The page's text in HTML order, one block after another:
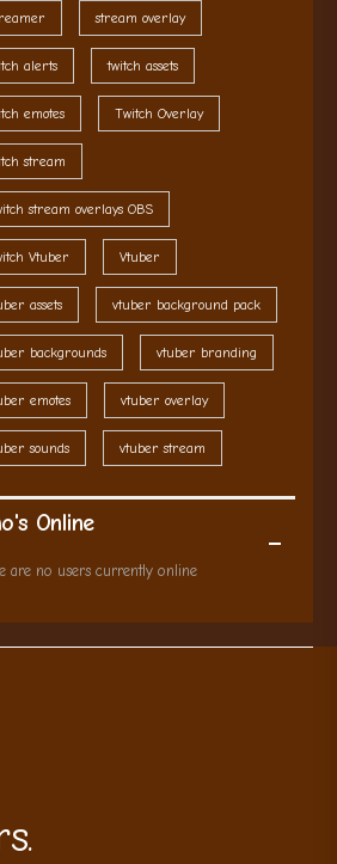
stream overlay
alerts twitch assets
emotes Twitch Overlay
stream
stream overlays OBS
Vtuber Vtuber
assets vtuber background pack
backgrounds vtuber branding
emotes vtuber overlay
sounds vtuber stream
Online
are no users currently online